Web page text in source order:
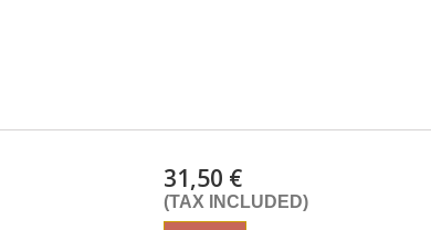
31,50 €
(TAX INCLUDED)